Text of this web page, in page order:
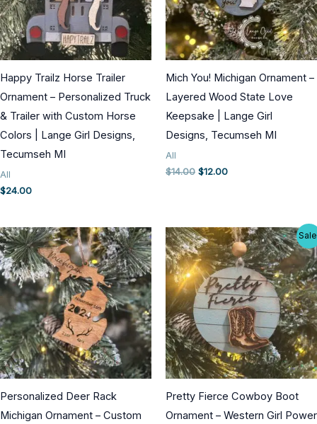
Happy Trailz Horse Trailer
Ornament – Personalized Truck
& Trailer with Custom Horse
Colors | Lange Girl Designs,
Tecumseh MI
All
$24.00
Mich You! Michigan Ornament –
Layered Wood State Love
Keepsake | Lange Girl
Designs, Tecumseh MI
All
$14.00 Original
$12.00Current
Personalized Deer Rack
Michigan Ornament – Custom
Pretty Fierce Cowboy Boot
Ornament – Western Girl Power